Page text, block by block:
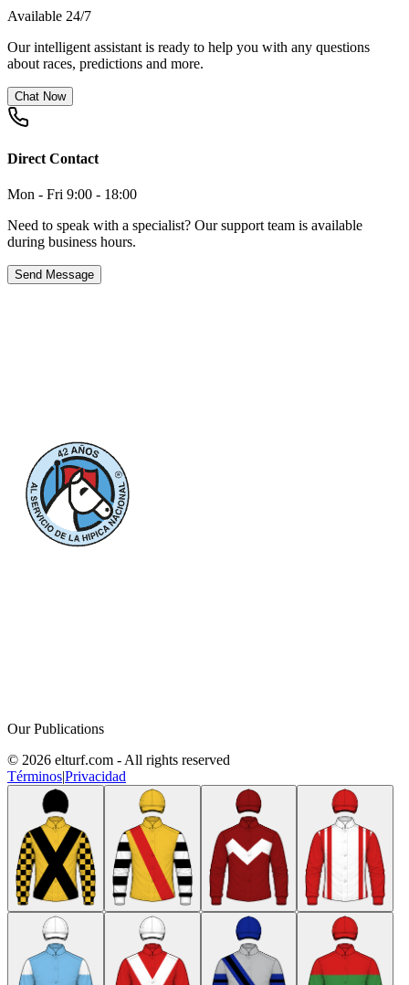
Available 24/7
Our intelligent assistant is ready to help you with any questions
about races, predictions and more.
Chat Now
Direct Contact
Mon - Fri 9:00 - 18:00
Need to speak with a specialist? Our support team is available
during business hours.
Send Message
Our Publications
© 2026 elturf.com - All rights reserved
Términos|Privacidad